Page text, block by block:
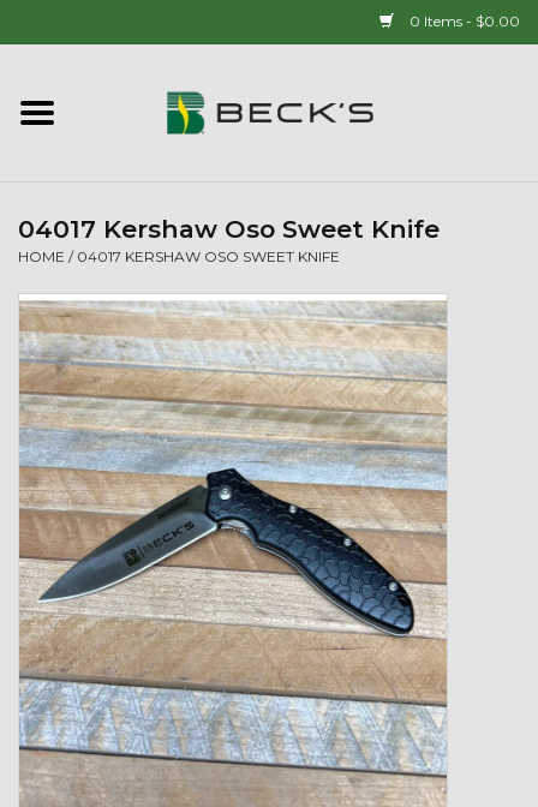
0 Items - $0.00
Home
Popcorn
Mens
Womens
Kids
T-Shirts & Sweatshirts
Hats
Drinkware & Coolers
04017 Kershaw Oso Sweet Knife
HOME / 04017 KERSHAW OSO SWEET KNIFE